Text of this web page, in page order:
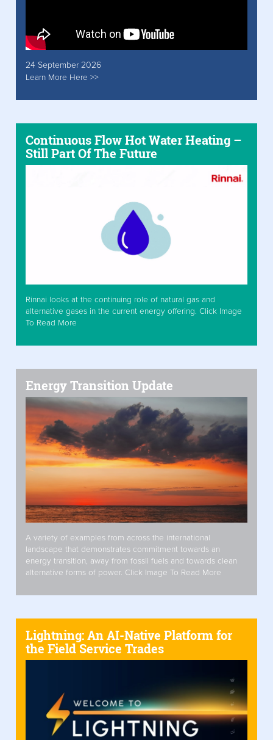
24 September 2026
Learn More Here >>
Continuous Flow Hot Water Heating –
Still Part Of The Future
Rinnai looks at the continuing role of natural gas and
alternative gases in the current energy offering. Click Image
To Read More
Energy Transition Update
A variety of examples from across the international
landscape that demonstrates commitment towards an
energy transition, away from fossil fuels and towards clean
alternative forms of power. Click Image To Read More
Lightning: An AI-Native Platform for
the Field Service Trades